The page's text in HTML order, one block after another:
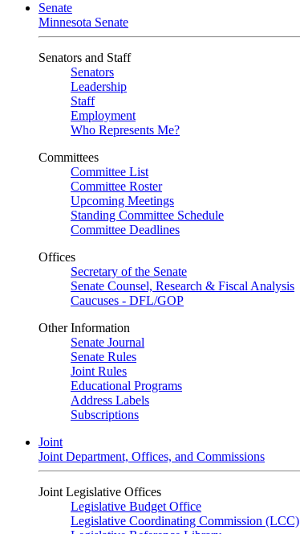
Senate
Minnesota Senate
Senators and Staff
Senators
Leadership
Staff
Employment
Who Represents Me?
Committees
Committee List
Committee Roster
Upcoming Meetings
Standing Committee Schedule
Committee Deadlines
Offices
Secretary of the Senate
Senate Counsel, Research & Fiscal Analysis
Caucuses - DFL/GOP
Other Information
Senate Journal
Senate Rules
Joint Rules
Educational Programs
Address Labels
Subscriptions
Joint
Joint Department, Offices, and Commissions
Joint Legislative Offices
Legislative Budget Office
Legislative Coordinating Commission (LCC)